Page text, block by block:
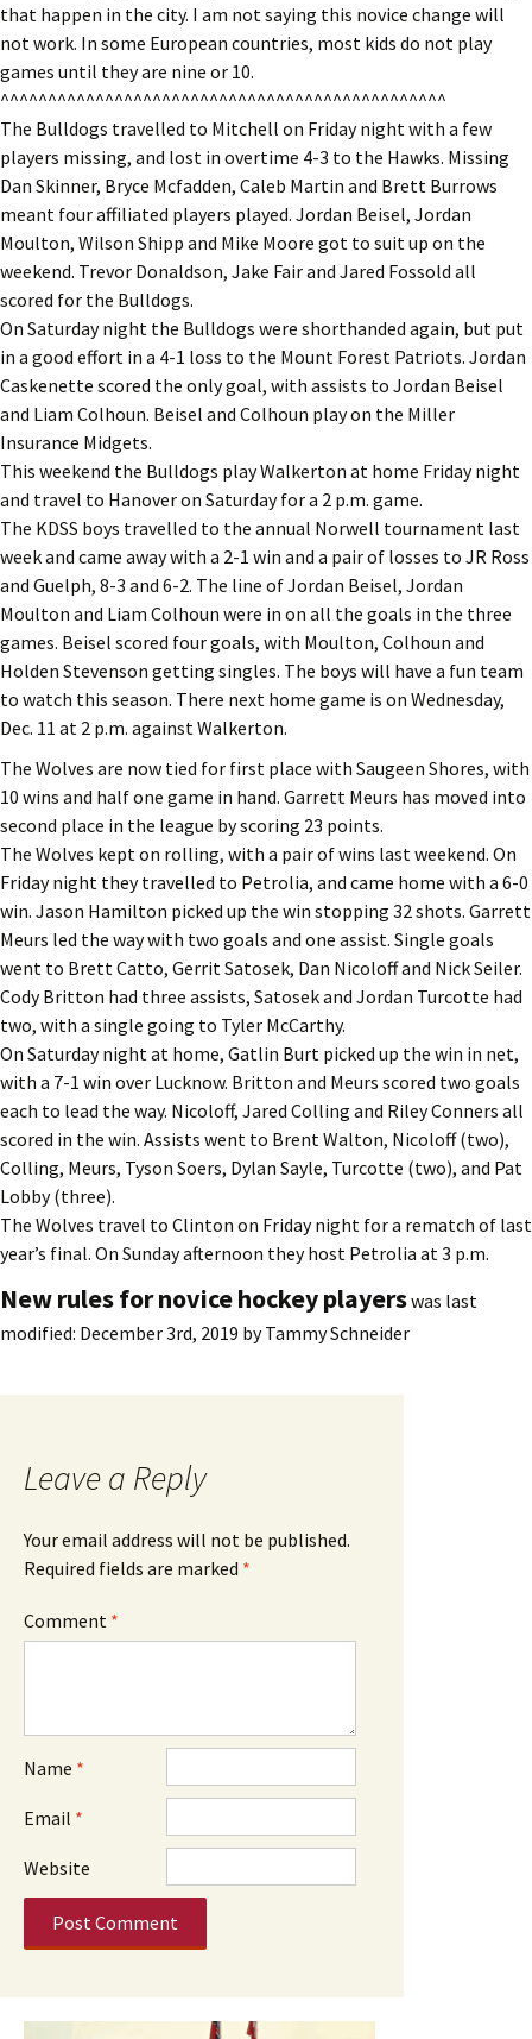
that happen in the city. I am not saying this novice change will
not work. In some European countries, most kids do not play
games until they are nine or 10.
^^^^^^^^^^^^^^^^^^^^^^^^^^^^^^^^^^^^^^^^^^^^^^^
The Bulldogs travelled to Mitchell on Friday night with a few
players missing, and lost in overtime 4-3 to the Hawks. Missing
Dan Skinner, Bryce Mcfadden, Caleb Martin and Brett Burrows
meant four affiliated players played. Jordan Beisel, Jordan
Moulton, Wilson Shipp and Mike Moore got to suit up on the
weekend. Trevor Donaldson, Jake Fair and Jared Fossold all
scored for the Bulldogs.
On Saturday night the Bulldogs were shorthanded again, but put
in a good effort in a 4-1 loss to the Mount Forest Patriots. Jordan
Caskenette scored the only goal, with assists to Jordan Beisel
and Liam Colhoun. Beisel and Colhoun play on the Miller
Insurance Midgets.
This weekend the Bulldogs play Walkerton at home Friday night
and travel to Hanover on Saturday for a 2 p.m. game.
The KDSS boys travelled to the annual Norwell tournament last
week and came away with a 2-1 win and a pair of losses to JR Ross
and Guelph, 8-3 and 6-2. The line of Jordan Beisel, Jordan
Moulton and Liam Colhoun were in on all the goals in the three
games. Beisel scored four goals, with Moulton, Colhoun and
Holden Stevenson getting singles. The boys will have a fun team
to watch this season. There next home game is on Wednesday,
Dec. 11 at 2 p.m. against Walkerton.
The Wolves are now tied for first place with Saugeen Shores, with
10 wins and half one game in hand. Garrett Meurs has moved into
second place in the league by scoring 23 points.
The Wolves kept on rolling, with a pair of wins last weekend. On
Friday night they travelled to Petrolia, and came home with a 6-0
win. Jason Hamilton picked up the win stopping 32 shots. Garrett
Meurs led the way with two goals and one assist. Single goals
went to Brett Catto, Gerrit Satosek, Dan Nicoloff and Nick Seiler.
Cody Britton had three assists, Satosek and Jordan Turcotte had
two, with a single going to Tyler McCarthy.
On Saturday night at home, Gatlin Burt picked up the win in net,
with a 7-1 win over Lucknow. Britton and Meurs scored two goals
each to lead the way. Nicoloff, Jared Colling and Riley Conners all
scored in the win. Assists went to Brent Walton, Nicoloff (two),
Colling, Meurs, Tyson Soers, Dylan Sayle, Turcotte (two), and Pat
Lobby (three).
The Wolves travel to Clinton on Friday night for a rematch of last
year’s final. On Sunday afternoon they host Petrolia at 3 p.m.
New rules for novice hockey playerswas last
modified: December 3rd, 2019 byTammy Schneider
Leave a Reply
Your email address will not be published.
Required fields are marked *
Comment *
Name *
Email *
Website